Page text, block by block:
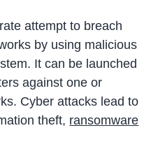
attempt to breach
by using malicious
It can be launched
against one or
Cyber attacks lead to
theft, ransomware